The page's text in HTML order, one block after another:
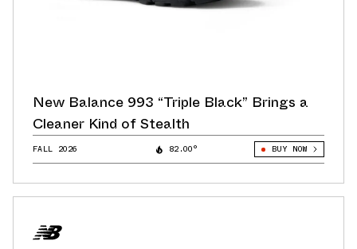
New Balance 993 “Triple Black” Brings a
Cleaner Kind of Stealth
FALL 2026 82.00° BUY NOW